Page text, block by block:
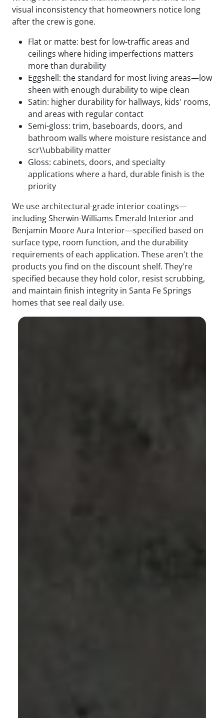
visual inconsistency that homeowners notice long
after the crew is gone.
Flat or matte: best for low-traffic areas and
ceilings where hiding imperfections matters
more than durability
Eggshell: the standard for most living areas—low
sheen with enough durability to wipe clean
Satin: higher durability for hallways, kids' rooms,
and areas with regular contact
Semi-gloss: trim, baseboards, doors, and
bathroom walls where moisture resistance and
scr\\ubbability matter
Gloss: cabinets, doors, and specialty
applications where a hard, durable finish is the
priority
We use architectural-grade interior coatings—
including Sherwin-Williams Emerald Interior and
Benjamin Moore Aura Interior—specified based on
surface type, room function, and the durability
requirements of each application. These aren't the
products you find on the discount shelf. They're
specified because they hold color, resist scrubbing,
and maintain finish integrity in Santa Fe Springs
homes that see real daily use.